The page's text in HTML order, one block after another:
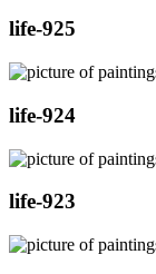
life-925
life-924
life-923